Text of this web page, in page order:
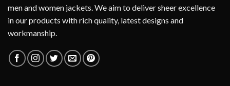
men and women jackets. We aim to deliver sheer excellence
in our products with rich quality, latest designs and
workmanship.